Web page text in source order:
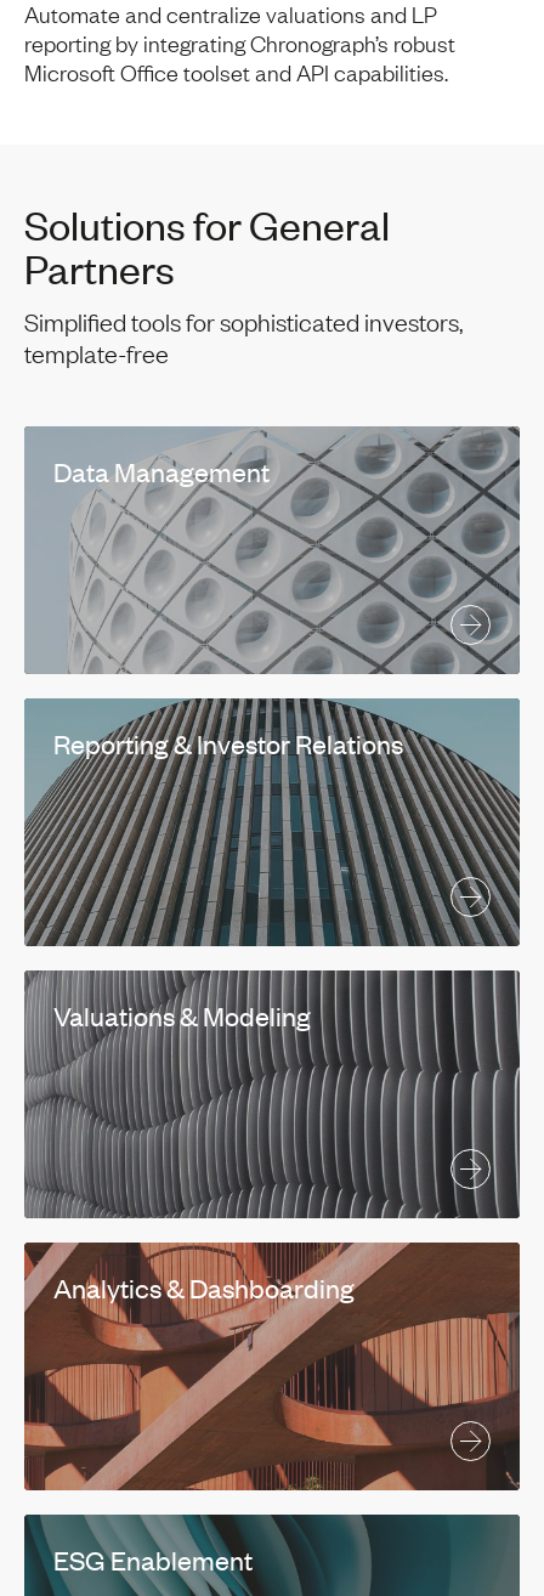
Automate and centralize valuations and LP
reporting by integrating Chronograph’s robust
Microsoft Office toolset and API capabilities.
Solutions for General
Partners
Simplified tools for sophisticated investors,
template-free
Data Management
Reporting & Investor Relations
Valuations & Modeling
Analytics & Dashboarding
ESG Enablement